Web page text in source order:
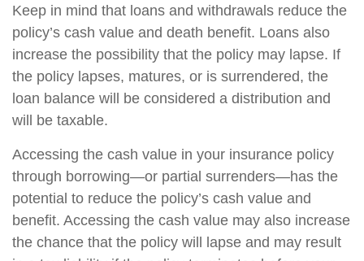
Keep in mind that loans and withdrawals reduce the
policy’s cash value and death benefit. Loans also
increase the possibility that the policy may lapse. If
the policy lapses, matures, or is surrendered, the
loan balance will be considered a distribution and
will be taxable.
Accessing the cash value in your insurance policy
through borrowing—or partial surrenders—has the
potential to reduce the policy’s cash value and
benefit. Accessing the cash value may also increase
the chance that the policy will lapse and may result